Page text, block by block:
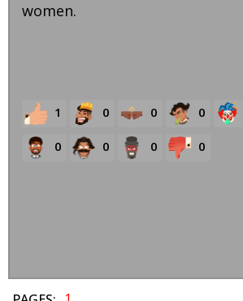
women.
1 0 0 0
0 0 0 0